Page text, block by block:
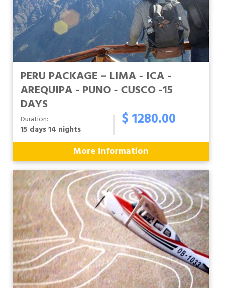
PERU PACKAGE – LIMA - ICA -
AREQUIPA - PUNO - CUSCO -15
DAYS
Duration:
15 days 14 nights $ 1280.00
More Information